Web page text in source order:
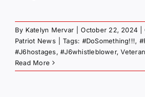
By Katelyn Mervar October 22, 2024
Patriot News
Tags: #DoSomething!!!,
#J6hostages,#J6whistleblower,
Read More